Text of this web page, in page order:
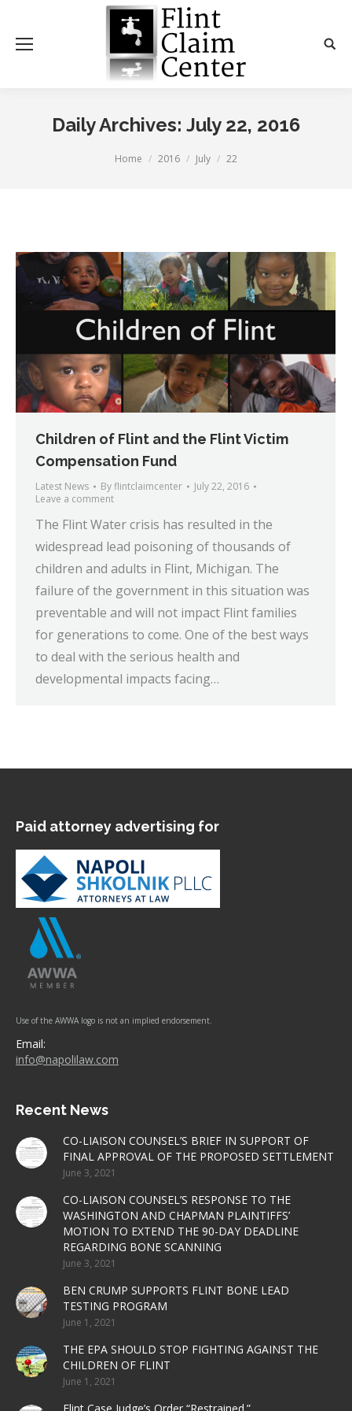
Daily Archives: July 22, 2016
Home 2016 July 22
Children of Flint and the Flint Victim
Compensation Fund
Latest News Byflintclaimcenter
July 22, 2016
Leave a comment
The Flint Water crisis has resulted in the
widespread lead poisoning of thousands of
children and adults in Flint, Michigan. The
failure of the government in this situation was
preventable and will not impact Flint families
for generations to come. One of the best ways
to deal with the serious health and
developmental impacts facing…
Paid attorney advertising for
Use of the AWWA logo is not an implied endorsement.
Email:
info@napolilaw.com
Recent News
CO-LIAISON COUNSEL’S BRIEF IN SUPPORT OF
FINAL APPROVAL OF THE PROPOSED SETTLEMENT
June 3, 2021
CO-LIAISON COUNSEL’S RESPONSE TO THE
WASHINGTON AND CHAPMAN PLAINTIFFS’
MOTION TO EXTEND THE 90-DAY DEADLINE
REGARDING BONE SCANNING
June 3, 2021
BEN CRUMP SUPPORTS FLINT BONE LEAD
TESTING PROGRAM
June 1, 2021
THE EPA SHOULD STOP FIGHTING AGAINST THE
CHILDREN OF FLINT
June 1, 2021